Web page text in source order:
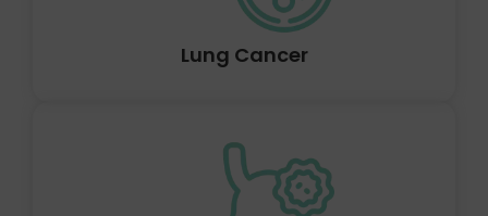
Lung Cancer
When stomach cells start to grow out of control,